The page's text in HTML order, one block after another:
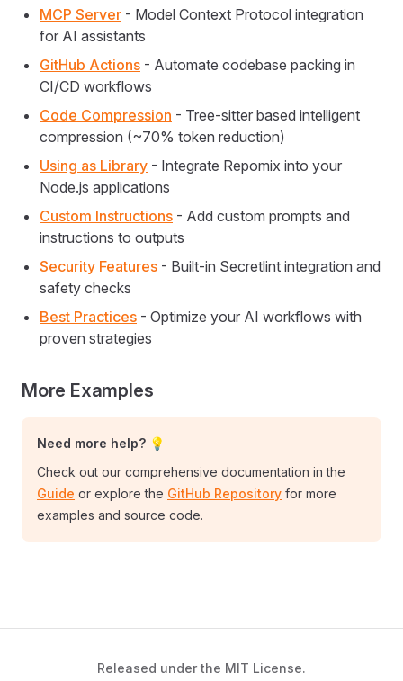
MCP Server - Model Context Protocol integration
for AI assistants
GitHub Actions - Automate codebase packing in
CI/CD workflows
Code Compression - Tree-sitter based intelligent
compression (~70% token reduction)
Using as Library - Integrate Repomix into your
Node.js applications
Custom Instructions - Add custom prompts and
instructions to outputs
Security Features - Built-in Secretlint integration and
safety checks
Best Practices - Optimize your AI workflows with
proven strategies
More Examples
Need more help? 💡
Check out our comprehensive documentation in the
Guide or explore the GitHub Repository for more
examples and source code.
Released under the MIT License.